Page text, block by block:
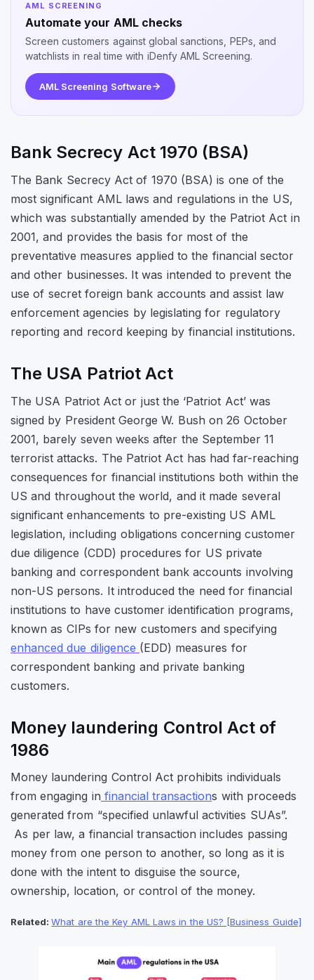
AML SCREENING
Automate your AML checks
Screen customers against global sanctions, PEPs, and
watchlists in real time with iDenfy AML Screening.
AML Screening Software
Bank Secrecy Act 1970 (BSA)
The Bank Secrecy Act of 1970 (BSA) is one of the
most significant AML laws and regulations in the US,
which was substantially amended by the Patriot Act in
2001, and provides the basis for most of the
preventative measures applied to the financial sector
and other businesses. It was intended to prevent the
use of secret foreign bank accounts and assist law
enforcement agencies by legislating for regulatory
reporting and record keeping by financial institutions.
The USA Patriot Act
The USA Patriot Act or just the ‘Patriot Act’ was
signed by President George W. Bush on 26 October
2001, barely seven weeks after the September 11
terrorist attacks. The Patriot Act has had far-reaching
consequences for financial institutions both within the
US and throughout the world, and it made several
significant enhancements to pre-existing US AML
legislation, including obligations concerning customer
due diligence (CDD) procedures for US private
banking and correspondent bank accounts involving
non-US persons. It introduced the need for financial
institutions to have customer identification programs,
known as CIPs for new customers and specifying
enhanced due diligence (EDD) measures for
correspondent banking and private banking
customers.
Money laundering Control Act of
1986
Money laundering Control Act prohibits individuals
from engaging in financial transactions with proceeds
generated from “specified unlawful activities SUAs”.
As per law, a financial transaction includes passing
money from one person to another, so long as it is
done with the intent to disguise the source,
ownership, location, or control of the money.
Related:What are the Key AML Laws in the US? [Business Guide]